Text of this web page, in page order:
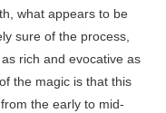
what appears to be
sure of the process,
rich and evocative as
the magic is that this
the early to mid-